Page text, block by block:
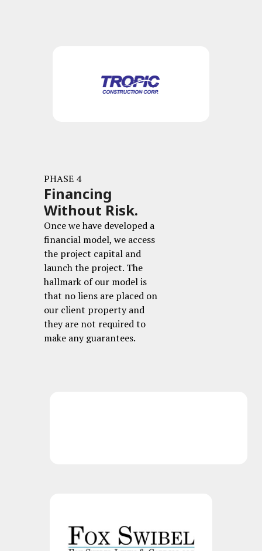
PHASE 4
Financing
Without Risk.
Once we have developed a
financial model, we access
the project capital and
launch the project. The
hallmark of our model is
that no liens are placed on
our client property and
they are not required to
make any guarantees.